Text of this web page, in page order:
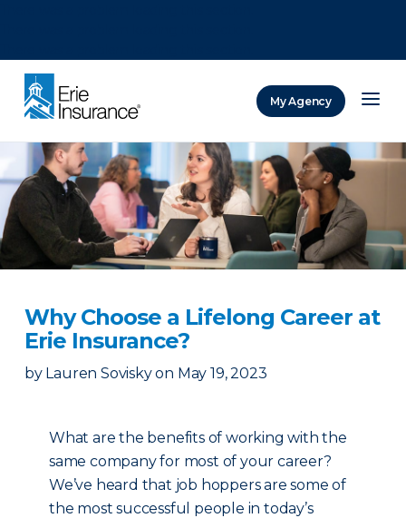
My Agency
Why Choose a Lifelong Career at
Erie Insurance?
by Lauren Sovisky on May 19, 2023
What are the benefits of working with the
same company for most of your career?
We’ve heard that job hoppers are some of
the most successful people in today’s